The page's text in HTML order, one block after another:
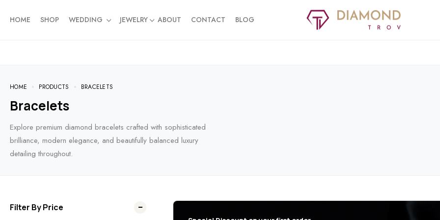
HOME SHOP WEDDING JEWELRY ABOUT CONTACT BLOG
HOME PRODUCTS BRACELETS
Bracelets
Explore premium diamond bracelets crafted with sophisticated
brilliance, modern elegance, and beautifully balanced luxury
detailing throughout.
Filter By Price